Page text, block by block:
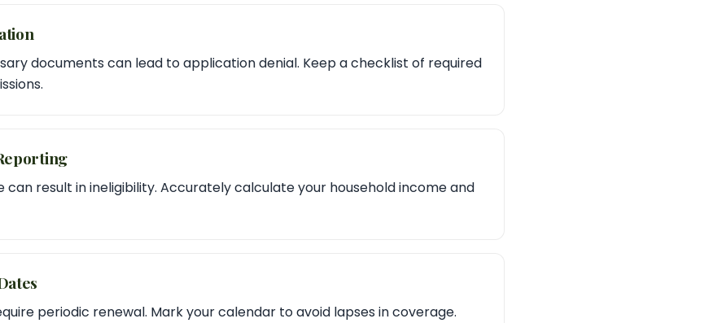
documents can lead to application denial. Keep a checklist of required
can result in ineligibility. Accurately calculate your household income and
periodic renewal. Mark your calendar to avoid lapses in coverage.